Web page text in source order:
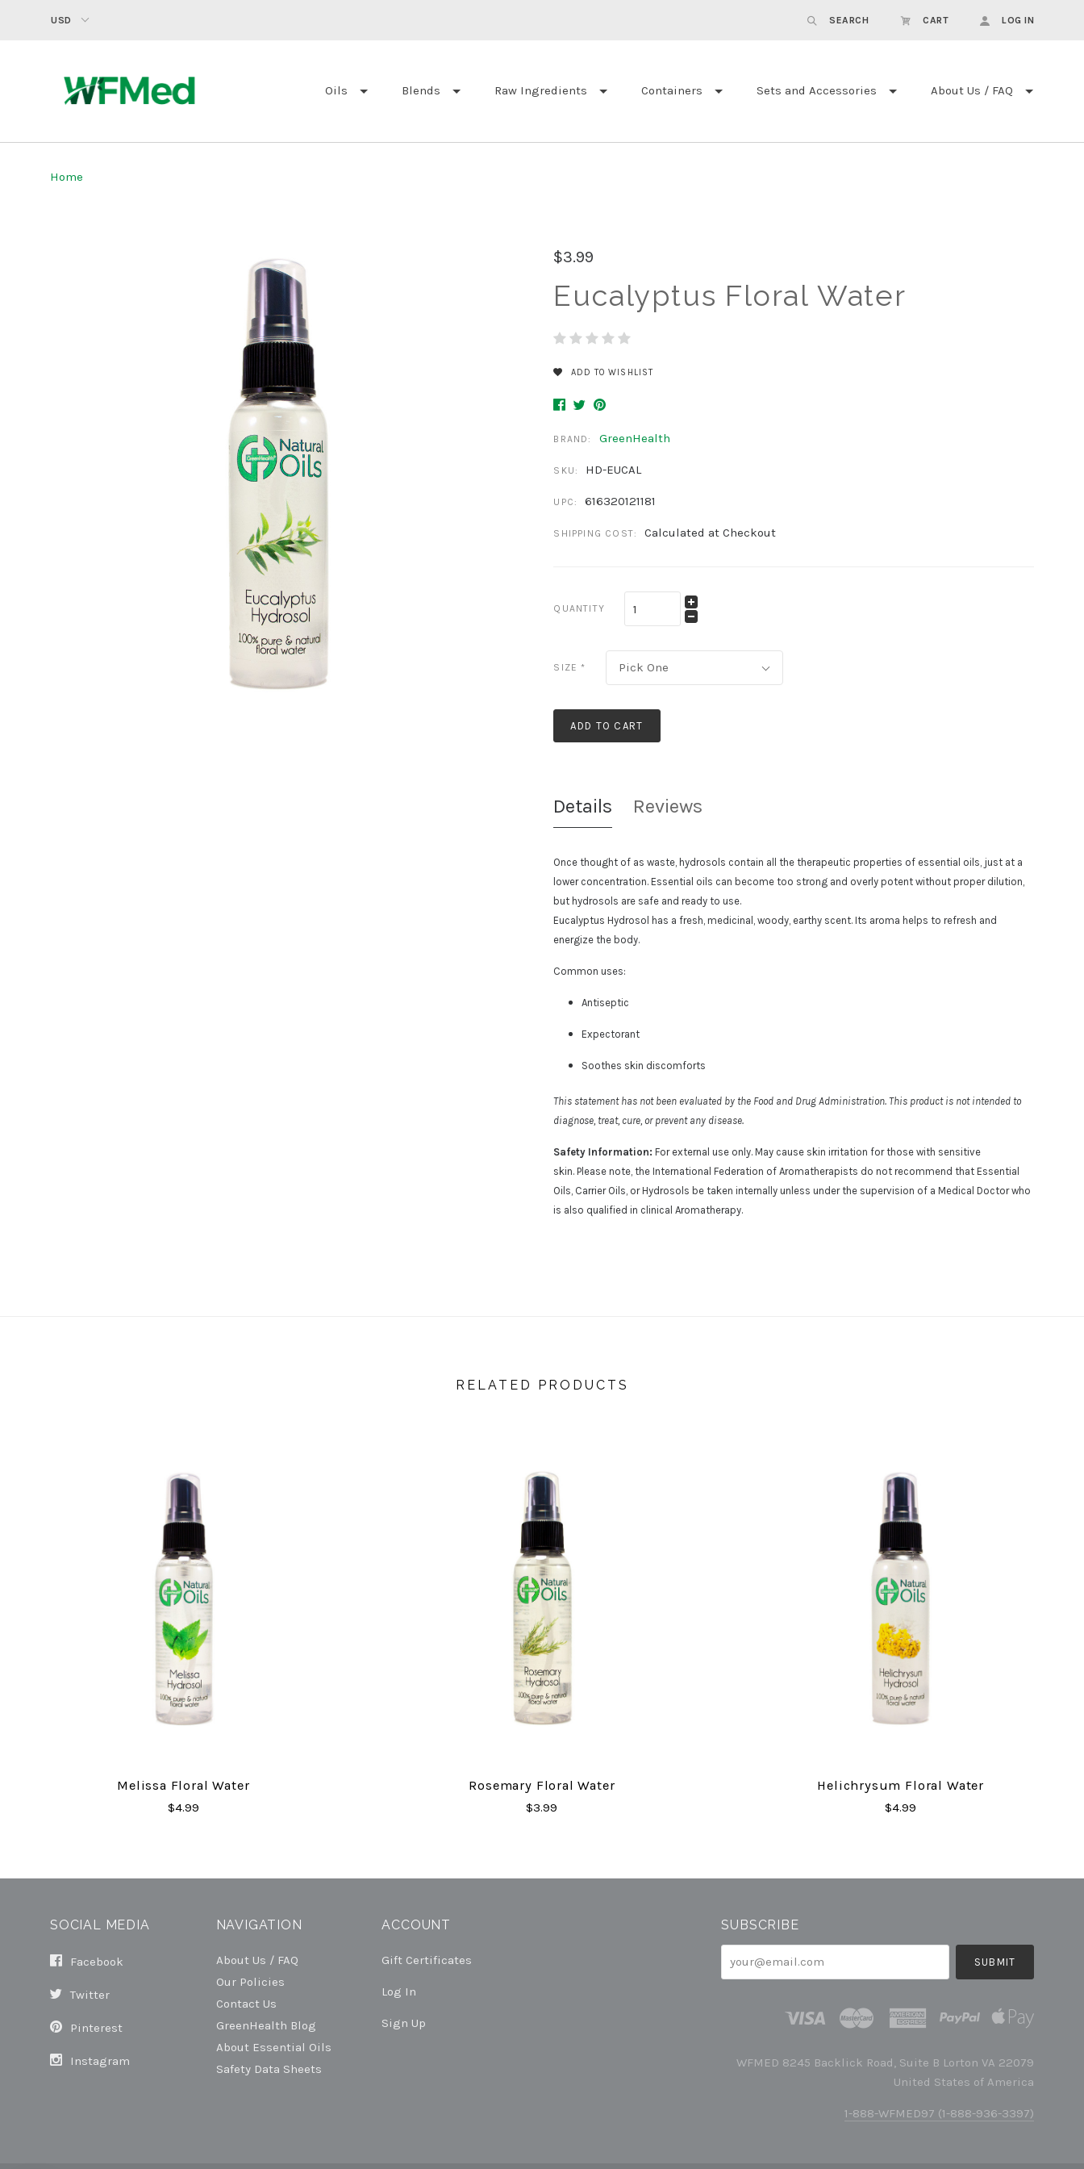
USD SEARCH CART LOG IN
Oils Blends Raw Ingredients Containers Sets and Accessories About Us / FAQ
Home
$3.99
Eucalyptus Floral Water
ADD TO WISHLIST
BRAND: GreenHealth
SKU: HD-EUCAL
UPC: 616320121181
SHIPPING COST: Calculated at Checkout
QUANTITY
SIZE* Pick One
ADD TO CART
Details Reviews
Once thought of as waste, hydrosols contain all the therapeutic properties of essential oils, just at a
lower concentration. Essential oils can become too strong and overly potent without proper dilution,
but hydrosols are safe and ready to use.
Eucalyptus Hydrosol has afresh, medicinal, woody, earthy scent. Its aroma helps to refresh and
energize the body.
Common uses:
Antiseptic
Expectorant
Soothes skin discomforts
This statement has not been evaluated by the Food and Drug Administration. This product is not intended to
diagnose, treat, cure, or prevent any disease.
Safety Information: For external use only. May cause skin irritation for those with sensitive
skin. Please note, the International Federation of Aromatherapists do not recommend that Essential
Oils, Carrier Oils, or Hydrosols be taken internally unless under the supervision of a Medical Doctor who
is also qualified in clinical Aromatherapy.
RELATED PRODUCTS
Melissa Floral Water
$4.99
Rosemary Floral Water
$3.99
Helichrysum Floral Water
$4.99
SOCIAL MEDIA
Facebook
Twitter
Pinterest
Instagram
NAVIGATION
About Us / FAQ
Our Policies
Contact Us
GreenHealth Blog
About Essential Oils
Safety Data Sheets
ACCOUNT
Gift Certificates
Log In
Sign Up
SUBSCRIBE
WFMED 8245 Backlick Road, Suite B Lorton VA 22079
United States of America
1-888-WFMED97 (1-888-936-3397)